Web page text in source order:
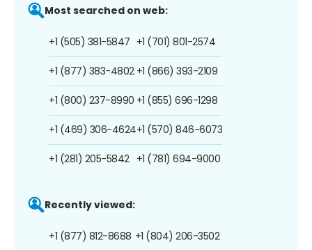
Most searched on web:
+1 (505) 381-5847
+1 (877) 383-4802
+1 (800) 237-8990
+1 (469) 306-4624
+1 (281) 205-5842
+1 (701) 801-2574
+1 (866) 393-2109
+1 (855) 696-1298
+1 (570) 846-6073
+1 (781) 694-9000
Recently viewed:
+1 (877) 812-8688 +1 (804) 206-3502